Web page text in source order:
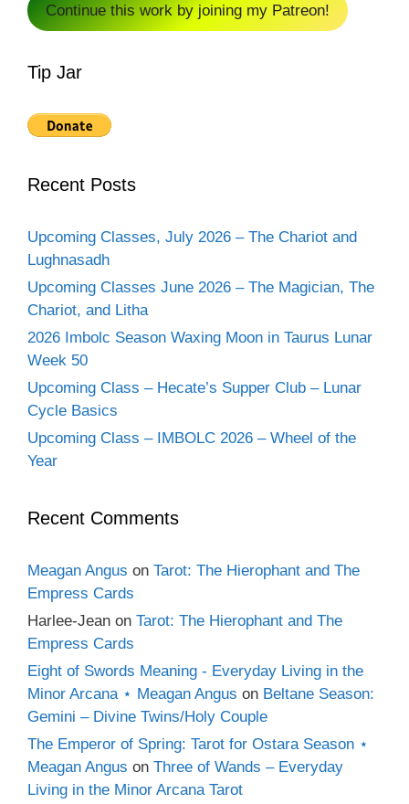
Continue this work by joining my Patreon!
Tip Jar
Recent Posts
Upcoming Classes, July 2026 – The Chariot and
Lughnasadh
Upcoming Classes June 2026 – The Magician, The
Chariot, and Litha
2026 Imbolc Season Waxing Moon in Taurus Lunar
Week 50
Upcoming Class – Hecate’s Supper Club – Lunar
Cycle Basics
Upcoming Class – IMBOLC 2026 – Wheel of the
Year
Recent Comments
Meagan Angus on Tarot: The Hierophant and The
Empress Cards
Harlee-Jean on Tarot: The Hierophant and The
Empress Cards
Eight of Swords Meaning - Everyday Living in the
Minor Arcana ⋆ Meagan Angus on Beltane Season:
Gemini – Divine Twins/Holy Couple
The Emperor of Spring: Tarot for Ostara Season ⋆
Meagan Angus on Three of Wands – Everyday
Living in the Minor Arcana Tarot